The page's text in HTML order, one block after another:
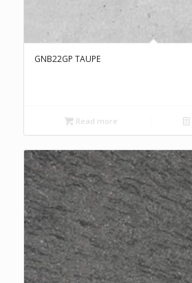
GNB22GP TAUPE
Read more